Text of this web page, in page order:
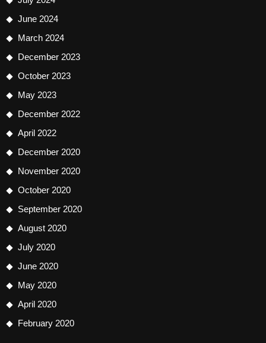
June 2024
March 2024
December 2023
October 2023
May 2023
December 2022
April 2022
December 2020
November 2020
October 2020
September 2020
August 2020
July 2020
June 2020
May 2020
April 2020
February 2020